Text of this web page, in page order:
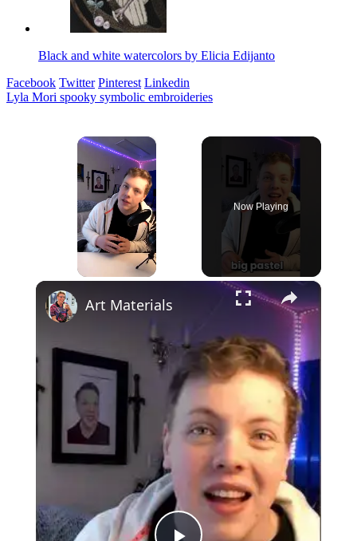
Black and white watercolors by Elicia Edijanto
Facebook Twitter Pinterest Linkedin
Post
Lyla Mori spooky symbolic embroideries
×
Now Playing
×
Art Materials